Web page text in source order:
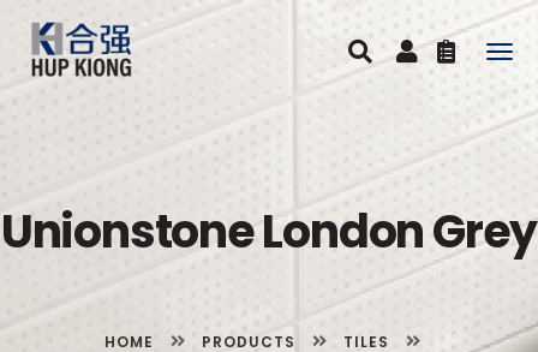
Unionstone London Grey
HOME PRODUCTS
TILES